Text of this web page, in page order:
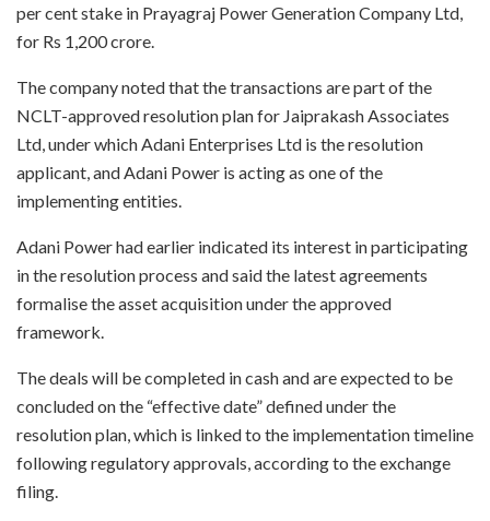
per cent stake in Prayagraj Power Generation Company Ltd,
for Rs 1,200 crore.
The company noted that the transactions are part of the
NCLT-approved resolution plan for Jaiprakash Associates
Ltd, under which Adani Enterprises Ltd is the resolution
applicant, and Adani Power is acting as one of the
implementing entities.
Adani Power had earlier indicated its interest in participating
in the resolution process and said the latest agreements
formalise the asset acquisition under the approved
framework.
The deals will be completed in cash and are expected to be
concluded on the “effective date” defined under the
resolution plan, which is linked to the implementation timeline
following regulatory approvals, according to the exchange
filing.